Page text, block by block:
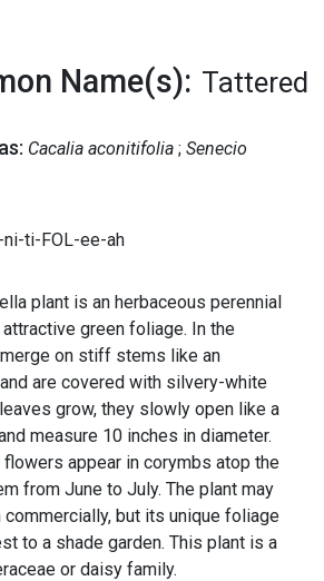
Name(s): Tattered
Cacalia aconitifolia Senecio
ti-FOL-ee-ah
plant is an herbaceous perennial
green foliage. In the
on stiff stems like an
are covered with silvery-white
grow, they slowly open like a
measure 10 inches in diameter.
appear in corymbs atop the
from June to July. The plant may
but its unique foliage
to a shade garden. This plant is a
or daisy family.